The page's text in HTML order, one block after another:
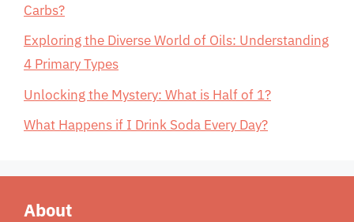
Carbs?
Exploring the Diverse World of Oils: Understanding
4 Primary Types
Unlocking the Mystery: What is Half of 1?
What Happens if I Drink Soda Every Day?
About